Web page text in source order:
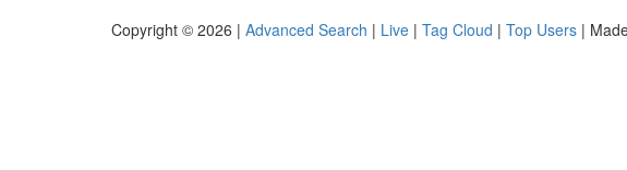
Copyright © 2026 | Advanced Search | Live | Tag Cloud | Top Users |